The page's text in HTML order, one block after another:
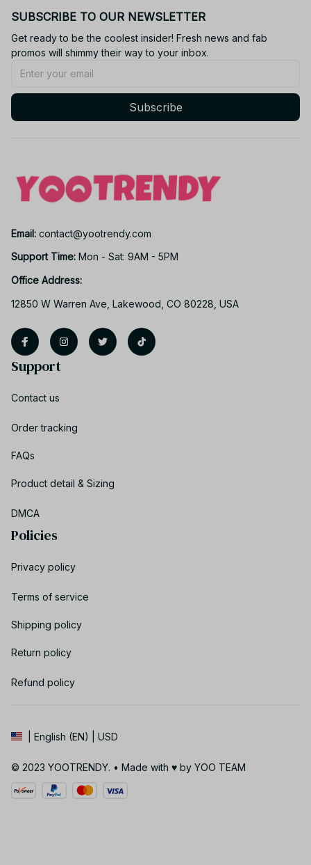
SUBSCRIBE TO OUR NEWSLETTER
Get ready to be the coolest insider! Fresh news and fab
promos will shimmy their way to your inbox.
Subscribe
Email: contact@yootrendy.com
Support Time: Mon - Sat: 9AM - 5PM
Office Address:
12850 W Warren Ave, Lakewood, CO 80228, USA
Support
Contact us
Order tracking
FAQs
Product detail & Sizing
DMCA
Policies
Privacy policy
Terms of service
Shipping policy
Return policy
Refund policy
| English (EN) | USD
© 2023 YOOTRENDY. • Made with ♥️ by YOO TEAM